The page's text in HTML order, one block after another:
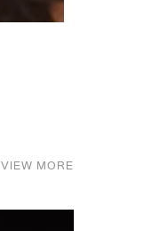
VIEW MORE